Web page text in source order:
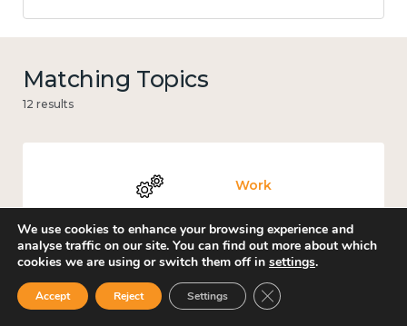
Matching Topics
12 results
Work
Knowledge use & implementation
We use cookies to enhance your browsing experience and
analyse traffic on our site. You can find out more about which
cookies we are using or switch them off in settings.
Accept Reject Settings Close GDPR Cookie